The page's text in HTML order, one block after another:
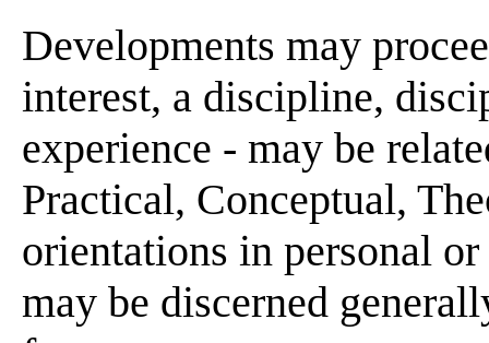
Developments may
interest, a discipline,
experience - may be
Practical, Conceptual,
orientations in personal
may be discerned